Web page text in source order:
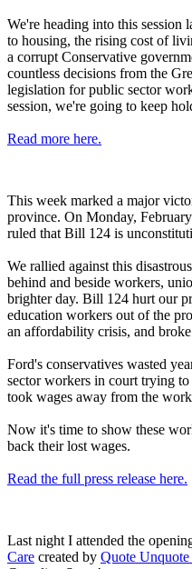
We're heading into this session
to housing, the rising cost of
a corrupt Conservative
countless decisions from the
legislation for public sector
session, we're going to keep
Read more here.
This week marked a major
province. On Monday,
ruled that Bill 124 is
We rallied against this
behind and beside workers,
brighter day. Bill 124 hurt our
education workers out of the
an affordability crisis, and
Ford's conservatives wasted
sector workers in court trying
took wages away from the
Now it's time to show these
back their lost wages.
Read the full press release here.
Last night I attended the
Care created by Quote